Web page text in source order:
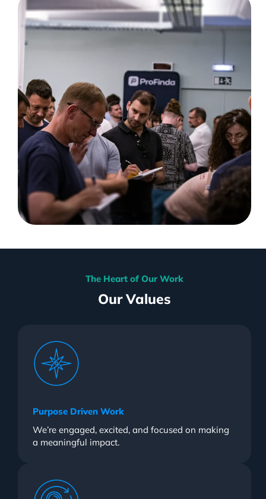
The Heart of Our Work
Our Values
Purpose Driven Work
We’re engaged, excited, and focused on making
a meaningful impact.